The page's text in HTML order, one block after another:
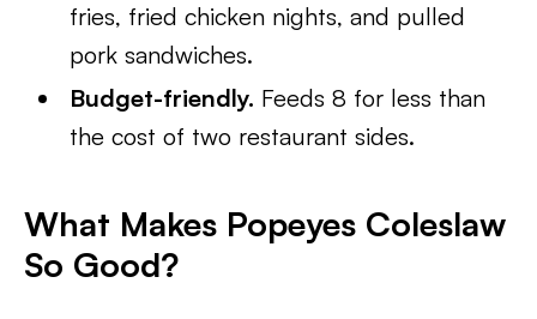
fries, fried chicken nights, and pulled
pork sandwiches.
Budget-friendly. Feeds 8 for less than
the cost of two restaurant sides.
What Makes Popeyes Coleslaw
So Good?